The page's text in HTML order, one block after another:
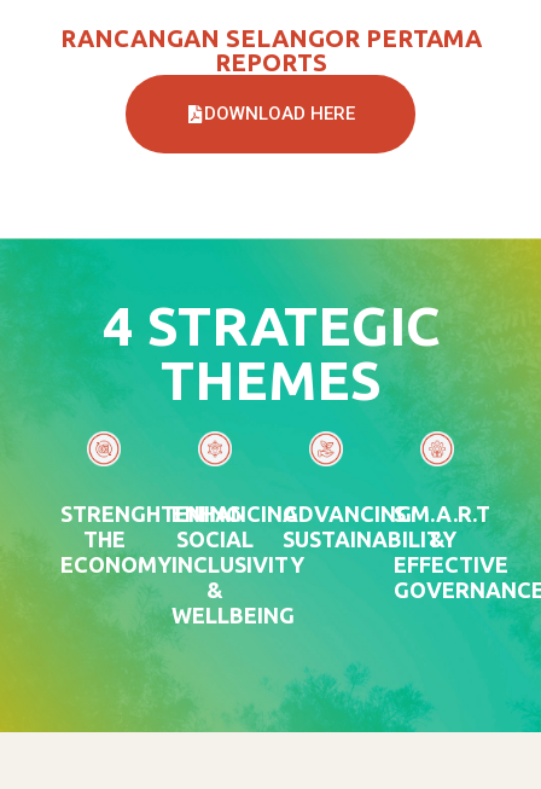
RANCANGAN SELANGOR PERTAMA
REPORTS
DOWNLOAD HERE
4 STRATEGIC
THEMES
STRENGHTENING
THE
ECONOMY
ENHANCING
SOCIAL
INCLUSIVITY
&
WELLBEING
ADVANCING
SUSTAINABILITY
S.M.A.R.T
&
EFFECTIVE